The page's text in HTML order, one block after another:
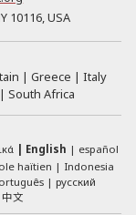
10116, USA
Greece
Italy
South Africa
English
español
haïtien
Indonesia
русский
中文